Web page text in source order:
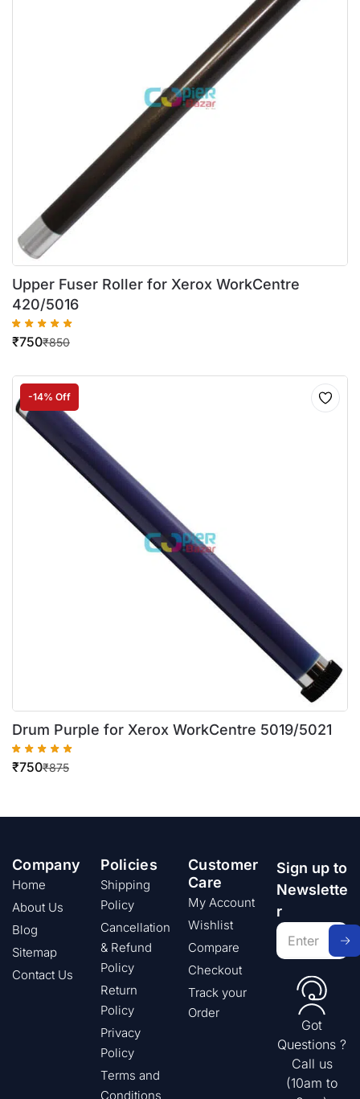
Upper Fuser Roller for Xerox WorkCentre
420/5016
₹850
₹750
-14% Off
Drum Purple for Xerox WorkCentre 5019/5021
₹875
₹750
Company
Home
About Us
Blog
Sitemap
Contact Us
Policies
Shipping
Policy
Cancellation
& Refund
Policy
Return
Policy
Privacy
Policy
Terms and
Conditions
Customer
Care
My Account
Wishlist
Compare
Checkout
Track your
Order
Sign up to
Newslette
r
Got
Questions ?
Call us
(10am to